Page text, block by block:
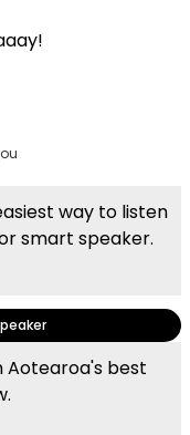
way to listen
smart speaker.
Aotearoa's best